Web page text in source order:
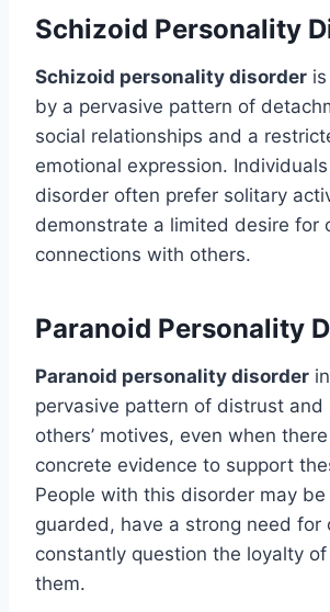
Schizoid Personality
Schizoid personality disorder
by a pervasive pattern of
social relationships and a
emotional expression.
disorder often prefer solitary
demonstrate a limited desire for
connections with others.
Paranoid Personality
Paranoid personality disorder
pervasive pattern of distrust and
others’ motives, even when
concrete evidence to support
People with this disorder may
guarded, have a strong need for
constantly question the loyalty
them.